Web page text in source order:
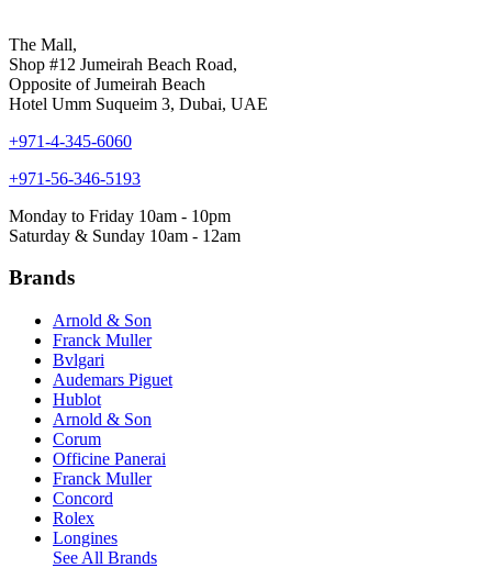
The Mall,
Shop #12 Jumeirah Beach Road,
Opposite of Jumeirah Beach
Hotel Umm Suqueim 3, Dubai, UAE
+971-4-345-6060
+971-56-346-5193
Monday to Friday 10am - 10pm
Saturday & Sunday 10am - 12am
Brands
Arnold & Son
Franck Muller
Bvlgari
Audemars Piguet
Hublot
Arnold & Son
Corum
Officine Panerai
Franck Muller
Concord
Rolex
Longines
See All Brands